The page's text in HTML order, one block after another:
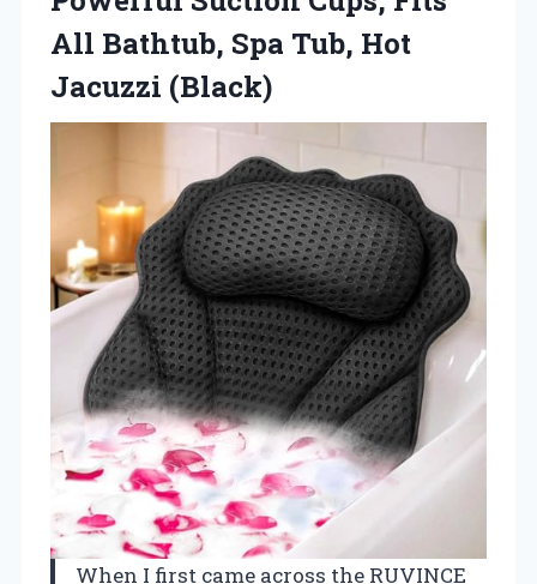
All Bathtub, Spa Tub, Hot
Jacuzzi (Black)
When I first came across the RUVINCE